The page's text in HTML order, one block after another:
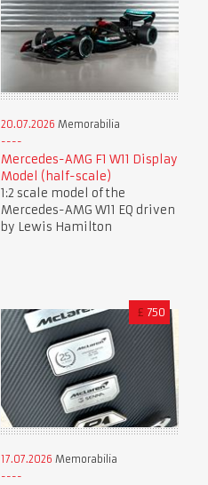
20.07.2026 Memorabilia
Mercedes-AMG F1 W11 Display
Model (half-scale)
1:2 scale model of the
Mercedes-AMG W11 EQ driven
by Lewis Hamilton
£ 750
17.07.2026 Memorabilia